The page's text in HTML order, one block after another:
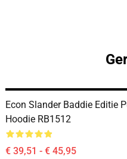
Econ Slander Baddie Editie
Hoodie RB1512
€ 39,51 - € 45,95